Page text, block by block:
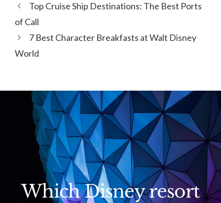
Top Cruise Ship Destinations: The Best Ports
of Call
7 Best Character Breakfasts at Walt Disney
World
Which Disney resort